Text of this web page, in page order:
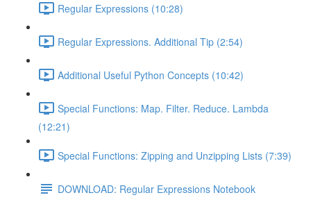
Regular Expressions (10:28)
Regular Expressions. Additional Tip (2:54)
Additional Useful Python Concepts (10:42)
Special Functions: Map. Filter. Reduce. Lambda
(12:21)
Special Functions: Zipping and Unzipping Lists (7:39)
DOWNLOAD: Regular Expressions Notebook